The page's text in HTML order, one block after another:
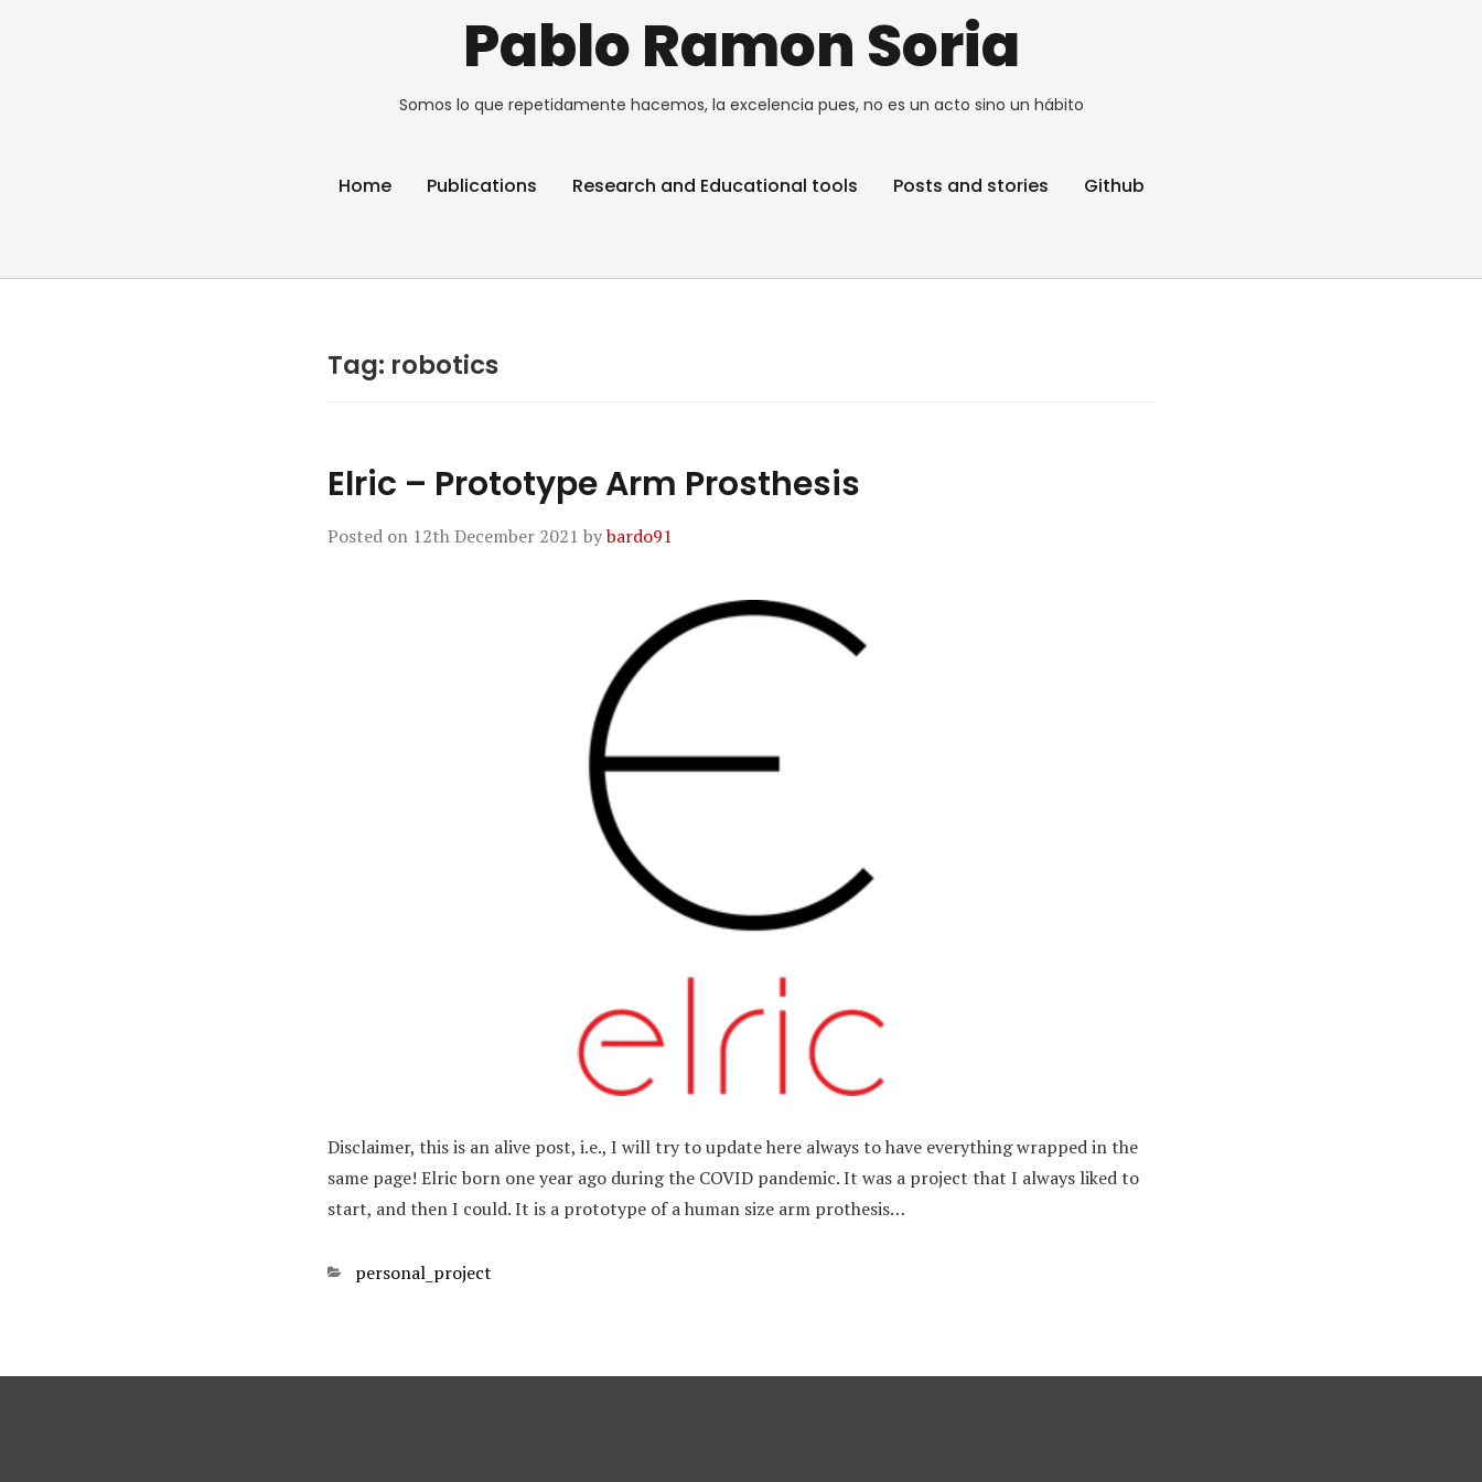
Pablo Ramon Soria
Somos lo que repetidamente hacemos, la excelencia pues, no es un acto sino un hábito
Home Publications Research and Educational tools Posts and stories Github
Tag: robotics
Elric – Prototype Arm Prosthesis
Posted on 12th December 2021 bybardo91
Disclaimer, this is an alive post, i.e., I will try to update here always to have everything wrapped in the
same page! Elric born one year ago during the COVID pandemic. It was a project that I always liked to
start, and then I could. It is a prototype of a human size arm prothesis…
Categories
personal_project